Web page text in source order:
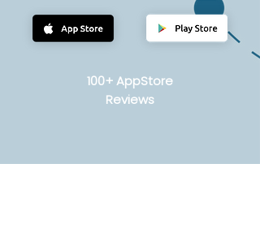
100+ AppStore
Reviews